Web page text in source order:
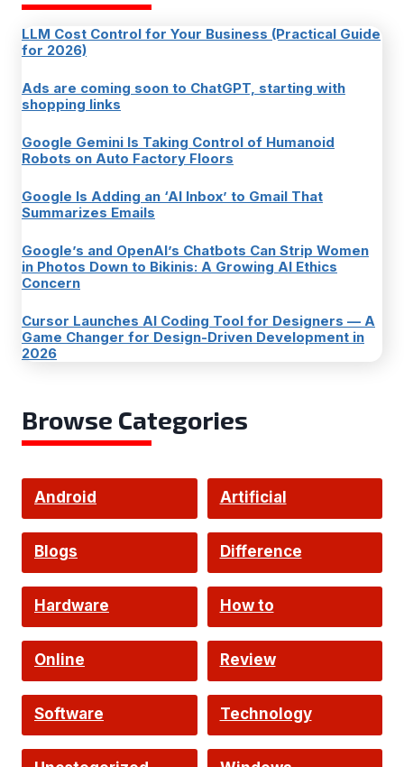
LLM Cost Control for Your Business (Practical Guide
for 2026)
Ads are coming soon to ChatGPT, starting with
shopping links
Google Gemini Is Taking Control of Humanoid
Robots on Auto Factory Floors
Google Is Adding an ‘AI Inbox’ to Gmail That
Summarizes Emails
Google’s and OpenAI’s Chatbots Can Strip Women
in Photos Down to Bikinis: A Growing AI Ethics
Concern
Cursor Launches AI Coding Tool for Designers — A
Game Changer for Design-Driven Development in
2026
Browse Categories
Android Artificial
Intelligence
Blogs
Difference
Hardware How to
Online Review
Software Technology